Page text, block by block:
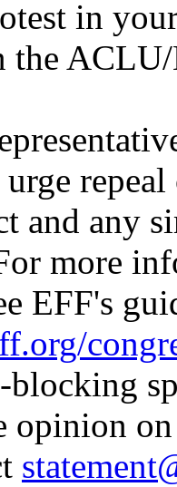
in
the
and any
more
EFF's
opinion